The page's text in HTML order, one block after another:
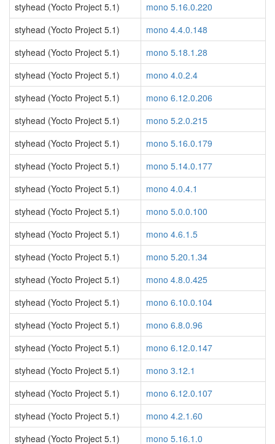
styhead (Yocto Project 5.1)
mono 5.16.0.220
styhead (Yocto Project 5.1)
mono 4.4.0.148
styhead (Yocto Project 5.1)
mono 5.18.1.28
styhead (Yocto Project 5.1)
mono 4.0.2.4
styhead (Yocto Project 5.1)
mono 6.12.0.206
styhead (Yocto Project 5.1)
mono 5.2.0.215
styhead (Yocto Project 5.1)
mono 5.16.0.179
styhead (Yocto Project 5.1)
mono 5.14.0.177
styhead (Yocto Project 5.1)
mono 4.0.4.1
styhead (Yocto Project 5.1)
mono 5.0.0.100
styhead (Yocto Project 5.1)
mono 4.6.1.5
styhead (Yocto Project 5.1)
mono 5.20.1.34
styhead (Yocto Project 5.1)
mono 4.8.0.425
styhead (Yocto Project 5.1)
mono 6.10.0.104
styhead (Yocto Project 5.1)
mono 6.8.0.96
styhead (Yocto Project 5.1)
mono 6.12.0.147
styhead (Yocto Project 5.1)
mono 3.12.1
styhead (Yocto Project 5.1)
mono 6.12.0.107
styhead (Yocto Project 5.1)
mono 4.2.1.60
styhead (Yocto Project 5.1)
mono 5.16.1.0